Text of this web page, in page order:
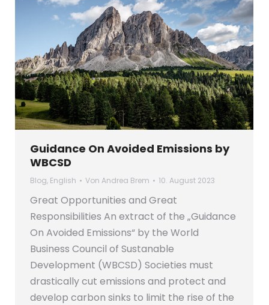
Guidance On Avoided Emissions by
WBCSD
Blog, English Von Andrea Brem 10. August 2023
Great Opportunities and Great
Responsibilities An extract of the „Guidance
On Avoided Emissions“ by the World
Business Council of Sustanable
Development (WBCSD) Societies must
drastically cut emissions and protect and
develop carbon sinks to limit the rise of the